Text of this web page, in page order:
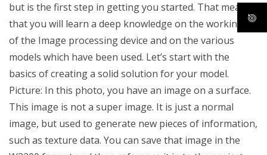
but is the first step in getting you started. That means
that you will learn a deep knowledge on the workings
of the Image processing device and on the various
models which have been used. Let’s start with the
basics of creating a solid solution for your model.
Picture: In this photo, you have an image on a surface.
This image is not a super image. It is just a normal
image, but used to generate new pieces of information,
such as texture data. You can save that image in the